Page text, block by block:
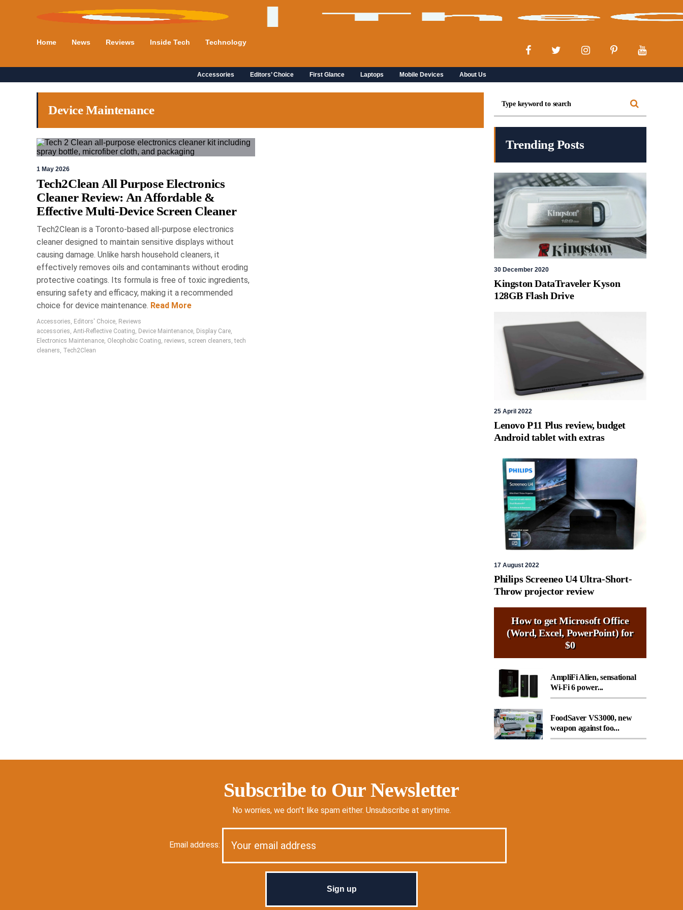
Home News Reviews Inside Tech Technology
Accessories Editors’ Choice First Glance Laptops Mobile Devices About Us
Device Maintenance
1 May 2026
Tech2Clean All Purpose Electronics
Cleaner Review: An Affordable &
Effective Multi-Device Screen Cleaner
Tech2Clean is a Toronto-based all-purpose electronics
cleaner designed to maintain sensitive displays without
causing damage. Unlike harsh household cleaners, it
effectively removes oils and contaminants without eroding
protective coatings. Its formula is free of toxic ingredients,
ensuring safety and efficacy, making it a recommended
choice for device maintenance. Read More
Accessories, Editors' Choice, Reviews
accessories, Anti-Reflective Coating, Device Maintenance, Display Care,
Electronics Maintenance, Oleophobic Coating, reviews, screen cleaners,tech
cleaners, Tech2Clean
Trending Posts
30 December 2020
Kingston DataTraveler Kyson
128GB Flash Drive
25 April 2022
Lenovo P11 Plus review, budget
Android tablet with extras
17 August 2022
Philips Screeneo U4 Ultra-Short-
Throw projector review
How to get Microsoft Office
(Word, Excel, PowerPoint) for
$0
AmpliFi Alien, sensational
Wi-Fi 6 power...
FoodSaver VS3000, new
weapon against foo...
Subscribe to Our Newsletter
No worries, we don't like spam either. Unsubscribe at anytime.
Email address: